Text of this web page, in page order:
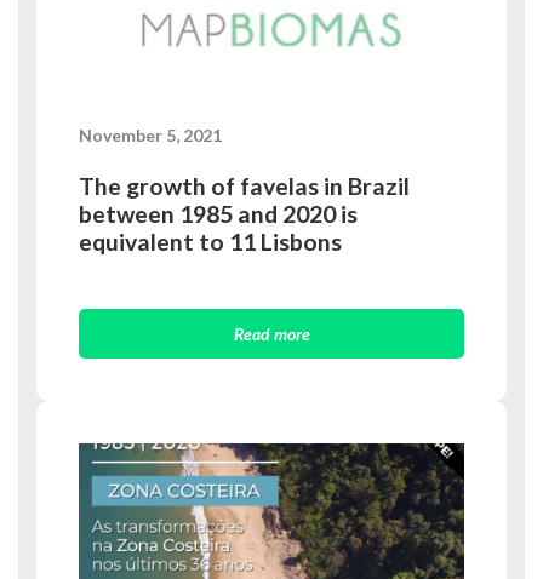
November 5, 2021
The growth of favelas in Brazil
between 1985 and 2020 is
equivalent to 11 Lisbons
Read more